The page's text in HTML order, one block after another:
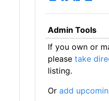
Admin Tools
If you own or
please take
listing.
Or add